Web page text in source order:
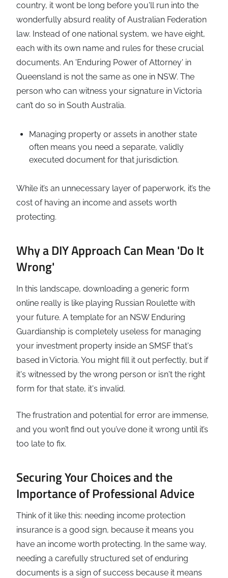
country, it wont be long before you'll run into the
wonderfully absurd reality of Australian Federation
law. Instead of one national system, we have eight,
each with its own name and rules for these crucial
documents. An 'Enduring Power of Attorney' in
Queensland is not the same as one in NSW. The
person who can witness your signature in Victoria
can’t do so in South Australia.
Managing property or assets in another state
often means you need a separate, validly
executed document for that jurisdiction.
While it’s an unnecessary layer of paperwork, it’s the
cost of having an income and assets worth
protecting.
Why a DIY Approach Can Mean 'Do It
Wrong'
In this landscape, downloading a generic form
online really is like playing Russian Roulette with
your future. A template for an NSW Enduring
Guardianship is completely useless for managing
your investment property inside an SMSF that's
based in Victoria. You might fill it out perfectly, but if
it's witnessed by the wrong person or isn't the right
form for that state, it's invalid.
The frustration and potential for error are immense,
and you won’t find out you’ve done it wrong until it’s
too late to fix.
Securing Your Choices and the
Importance of Professional Advice
Think of it like this: needing income protection
insurance is a good sign, because it means you
have an income worth protecting. In the same way,
needing a carefully structured set of enduring
documents is a sign of success because it means